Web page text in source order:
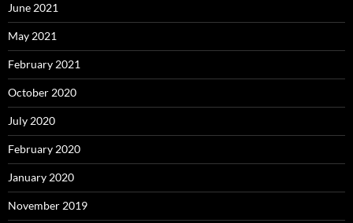
June 2021
May 2021
February 2021
October 2020
July 2020
February 2020
January 2020
November 2019